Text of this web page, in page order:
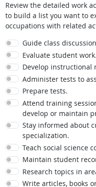
Review the detailed work
to build a list you want to
occupations with related
Guide class
Evaluate student work.
Develop instructional
Administer tests to
Prepare tests.
Attend training
develop or maintain
Stay informed about
specialization.
Teach social science
Maintain student
Research topics in
Write articles, books